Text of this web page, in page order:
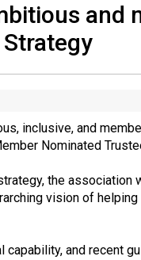
and
inclusive, and
Nominated
the association
vision of
capability, and recent